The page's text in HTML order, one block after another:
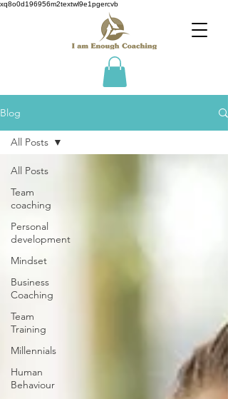
xq8o0d196956m2textwl9e1pgercvb
Blog
All Posts
Team
coaching
Personal
development
Mindset
Business
Coaching
Team
Training
Millennials
Human
Behaviour
All Posts